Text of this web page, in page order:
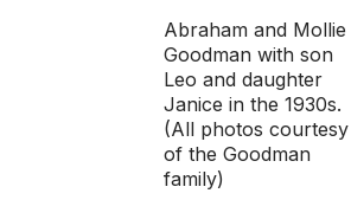
Abraham and Mollie
Goodman with son
Leo and daughter
Janice in the 1930s.
(All photos courtesy
of the Goodman
family)